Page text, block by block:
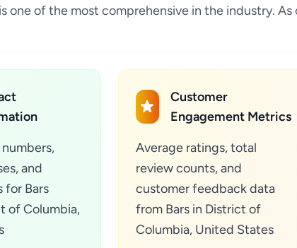
one of the most comprehensive in the industry.
and
for Bars
of Columbia,
Customer
Engagement Metrics
Average ratings, total
review counts, and
customer feedback data
from Bars in District of
Columbia, United States